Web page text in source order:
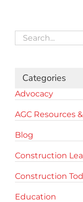
Search
for:
Categories
Advocacy
AGC Resources
Blog
Construction
Construction
Education